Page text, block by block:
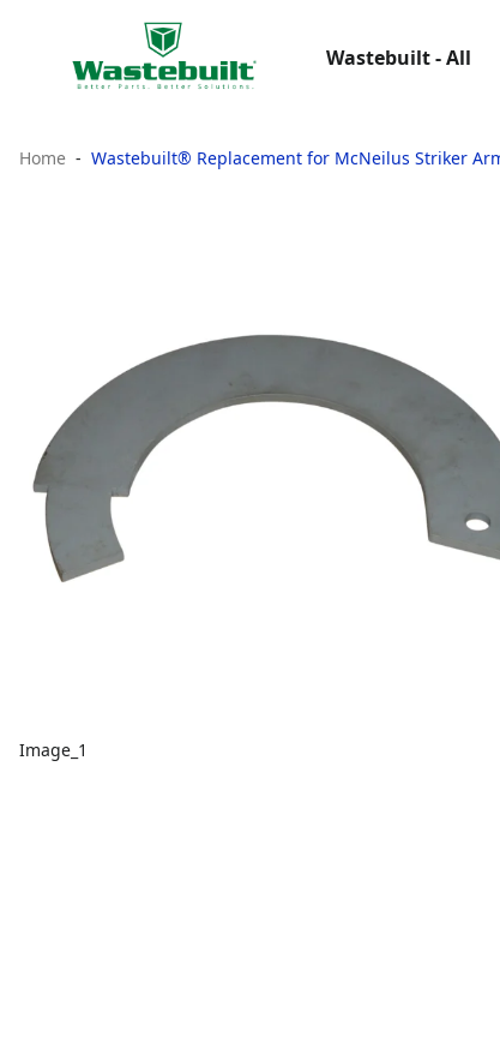
Wastebuilt - All
Home Wastebuilt® Replacement for McNeilus Striker
Image_1